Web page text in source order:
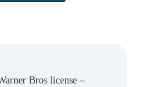
Bros license –